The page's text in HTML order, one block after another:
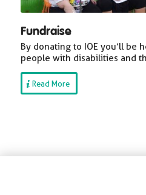
Fundraise
By donating to IOE you’ll be
people with disabilities and
Read More